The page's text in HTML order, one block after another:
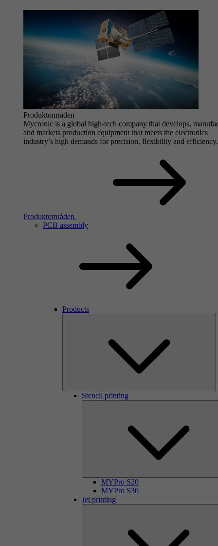
Produktområden
Mycronic is a global high-tech company that develops,
and markets production equipment that meets the electronics
industry’s high demands for precision, flexibility and efficiency.
Produktområden
PCB assembly
Products
Stencil printing
MYPro S20
MYPro S30
Jet printing